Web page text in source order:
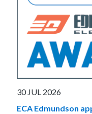
30 JUL 2026
ECA Edmundson